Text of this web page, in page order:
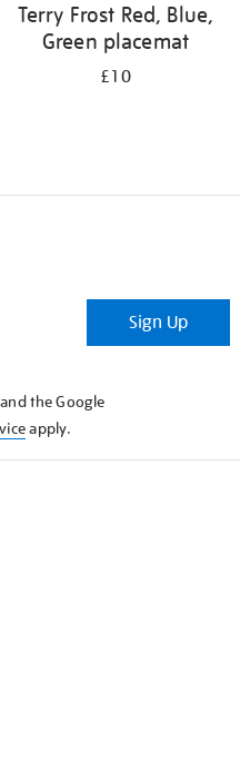
Terry Frost Red, Blue,
Green placemat
£10
Sign Up
the Google
apply.